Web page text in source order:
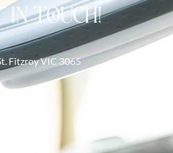
IN TOUCH!
Fitzroy VIC 3065